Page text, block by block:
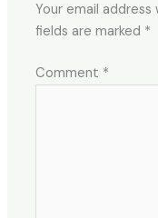
Your email
fields are marked *
Comment *